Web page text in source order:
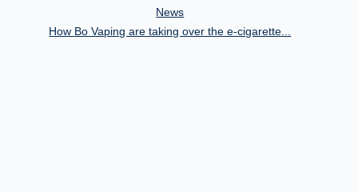
News
How Bo Vaping are taking over the e-cigarette...